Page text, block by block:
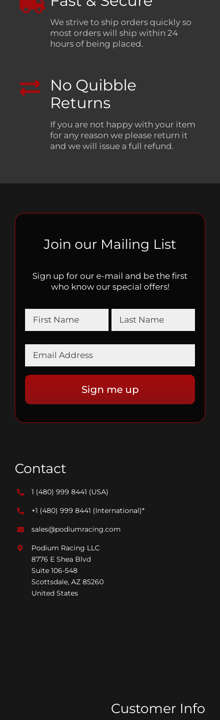
We strive to ship orders quickly so
most orders will ship within 24
hours of being placed.
No Quibble
Returns
If you are not happy with your item
for any reason we please return it
and we will issue a full refund.
Join our Mailing List
Sign up for our e-mail and be the first
who know our special offers!
Contact
1 (480) 999 8441 (USA)
+1 (480) 999 8441 (International)*
sales@podiumracing.com
Podium Racing LLC
8776 E Shea Blvd
Suite 106-548
Scottsdale, AZ 85260
United States
Customer Info